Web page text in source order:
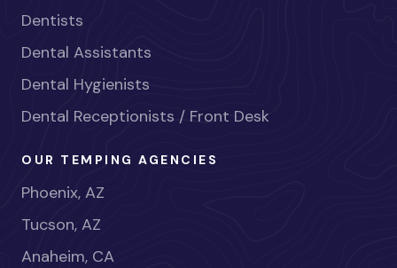
Dentists
Dental Assistants
Dental Hygienists
Dental Receptionists / Front Desk
OUR TEMPING AGENCIES
Phoenix, AZ
Tucson, AZ
Anaheim, CA